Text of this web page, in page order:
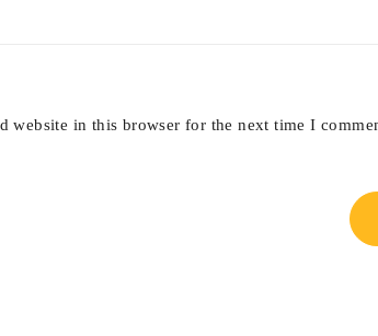
website in this browser for the next time I